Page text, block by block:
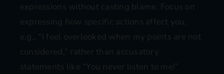
expressions without casting blame. Focus on
expressing how specific actions affect you,
e.g., “I feel overlooked when my points are not
considered,” rather than accusatory
statements like “You never listen to me!”